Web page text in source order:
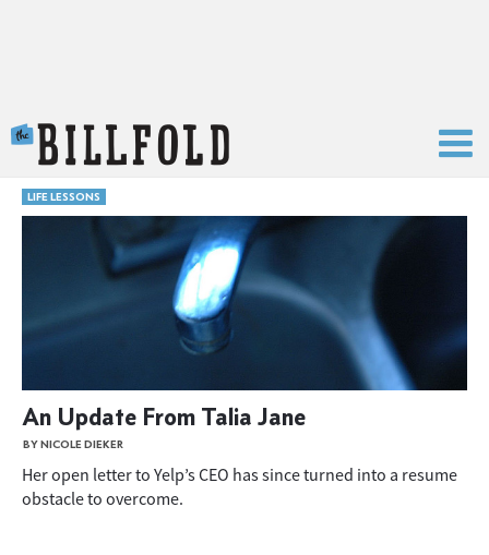
LIFE LESSONS
An Update From Talia Jane
BY NICOLE DIEKER
Her open letter to Yelp’s CEO has since turned into a resume
obstacle to overcome.